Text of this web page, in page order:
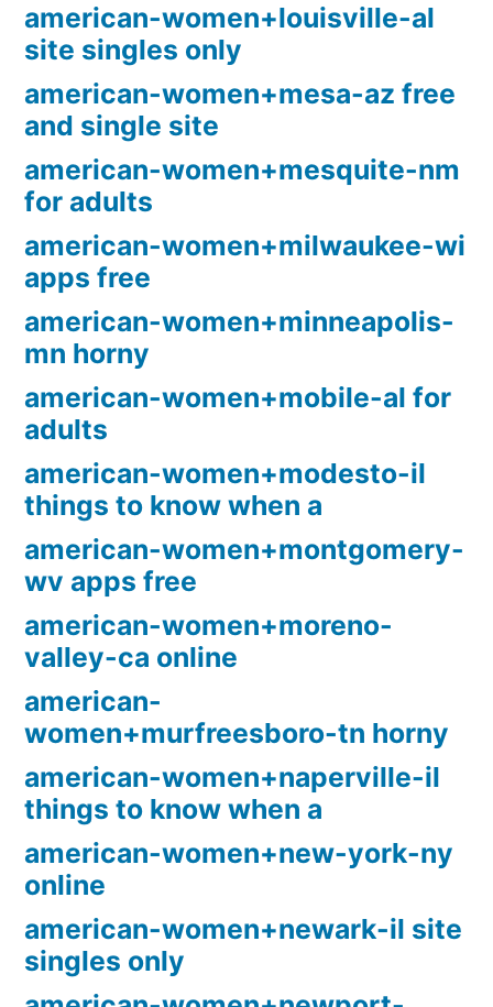
american-women+louisville-al
site singles only
american-women+mesa-az free
and single site
american-women+mesquite-nm
for adults
american-women+milwaukee-wi
apps free
american-women+minneapolis-
mn horny
american-women+mobile-al for
adults
american-women+modesto-il
things to know when a
american-women+montgomery-
wv apps free
american-women+moreno-
valley-ca online
american-
women+murfreesboro-tn horny
american-women+naperville-il
things to know when a
american-women+new-york-ny
online
american-women+newark-il site
singles only